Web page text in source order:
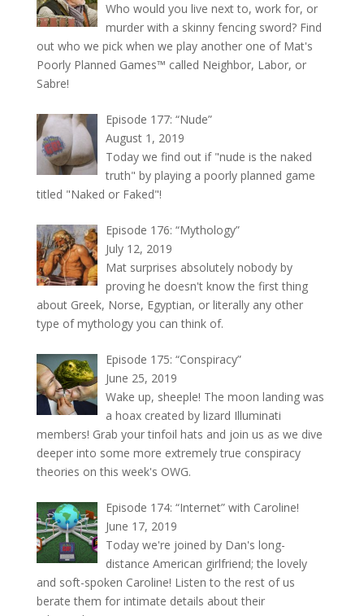
Who would you live next to, work for, or
murder with a skinny fencing sword? Find
out who we pick when we play another one of Mat's
Poorly Planned Games™ called Neighbor, Labor, or
Sabre!
Episode 177: “Nude”
August 1, 2019
Today we find out if "nude is the naked
truth" by playing a poorly planned game
titled "Naked or Faked"!
Episode 176: “Mythology”
July 12, 2019
Mat surprises absolutely nobody by
proving he doesn't know the first thing
about Greek, Norse, Egyptian, or literally any other
type of mythology you can think of.
Episode 175: “Conspiracy”
June 25, 2019
Wake up, sheeple! The moon landing was
a hoax created by lizard Illuminati
members! Grab your tinfoil hats and join us as we dive
deeper into some more extremely true conspiracy
theories on this week's OWG.
Episode 174: “Internet” with Caroline!
June 17, 2019
Today we're joined by Dan's long-
distance American girlfriend; the lovely
and soft-spoken Caroline! Listen to the rest of us
berate them for intimate details about their